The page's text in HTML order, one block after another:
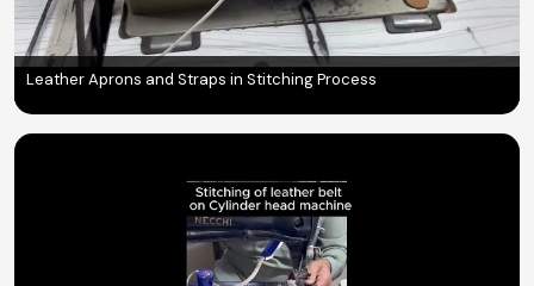
Leather Aprons and Straps in Stitching Process